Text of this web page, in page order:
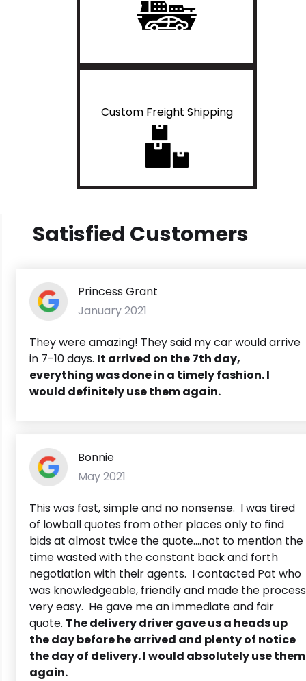
Custom Freight Shipping
Satisfied Customers
Princess Grant
January 2021
They were amazing! They said my car would arrive
in 7-10 days. It arrived on the 7th day,
everything was done in a timely fashion. I
would definitely use them again.
Bonnie
May 2021
This was fast, simple and no nonsense. I was tired
of lowball quotes from other places only to find
bids at almost twice the quote....not to mention the
time wasted with the constant back and forth
negotiation with their agents. I contacted Pat who
was knowledgeable, friendly and made the process
very easy. He gave me an immediate and fair
quote. The delivery driver gave us a heads up
the day before he arrived and plenty of notice
the day of delivery. I would absolutely use them
again.